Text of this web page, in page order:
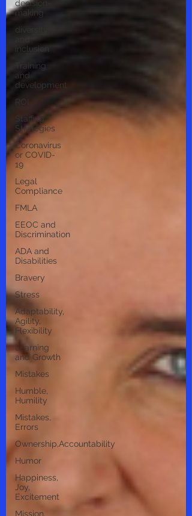
decision-
making
diversity
inclusion
Training
and
development
ROI
Staffing
Strategies
Coronavirus
or COVID-
19
Legal
Compliance
FMLA
EEOC and
Discrimination
ADA and
Disabilities
Bravery
Stress
Adaptability,
Agility,
Flexibility
Learning
and Growth
Mistakes
Humble,
Humility
Mistakes,
Errors
Ownership,Accountability
Humor
Happiness,
Joy,
Excitement
Mission,